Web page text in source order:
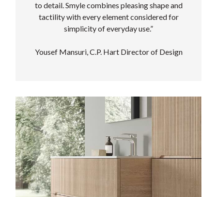
to detail. Smyle combines pleasing shape and
tactility with every element considered for
simplicity of everyday use.”
Yousef Mansuri, C.P. Hart Director of Design